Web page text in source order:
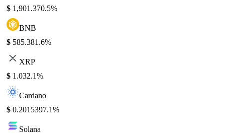
$ 1,901.370.5%
BNB
$ 585.381.6%
XRP
$ 1.032.1%
Cardano
$ 0.2015397.1%
Solana